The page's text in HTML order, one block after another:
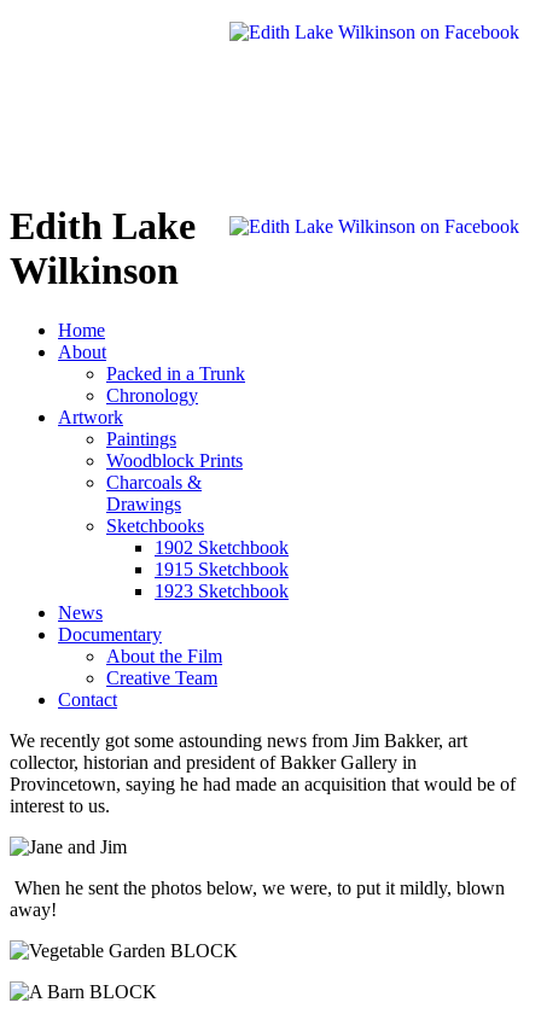
Edith Lake
Wilkinson
Home
About
Packed in a Trunk
Chronology
Artwork
Paintings
Woodblock Prints
Charcoals &
Drawings
Sketchbooks
1902 Sketchbook
1915 Sketchbook
1923 Sketchbook
News
Documentary
About the Film
Creative Team
Contact
We recently got some astounding news from Jim Bakker, art
collector, historian and president of Bakker Gallery in
Provincetown, saying he had made an acquisition that would be of
interest to us.
When he sent the photos below, we were, to put it mildly, blown
away!